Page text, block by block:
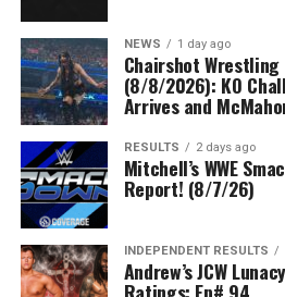
NEWS 1 day ago
Chairshot Wrestling
(8/8/2026): KO
Arrives and
RESULTS 2 days ago
Mitchell’s WWE
Report! (8/7/26)
INDEPENDENT RESULTS
Andrew’s JCW